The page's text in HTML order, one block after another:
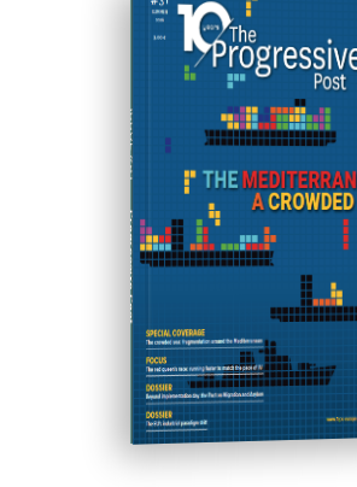
ISSUE #31
Progressive Post